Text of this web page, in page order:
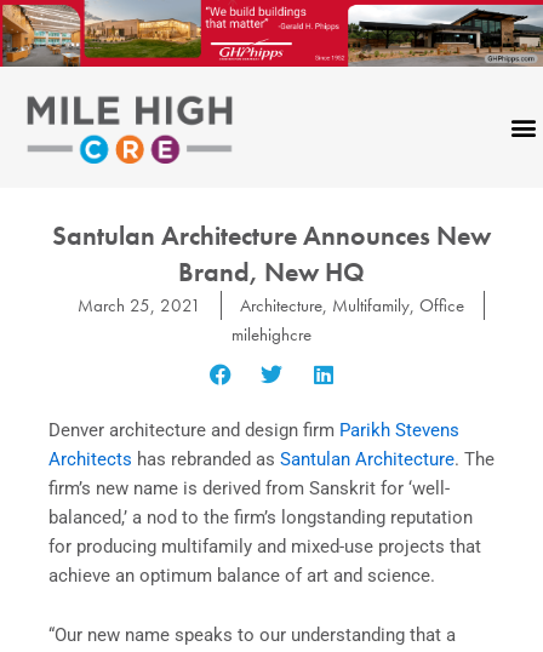
Skip
to
content
Santulan Architecture Announces New
Brand, New HQ
March 25, 2021 Architecture, Multifamily, Office
milehighcre
Denver architecture and design firm Parikh Stevens
Architects has rebranded as Santulan Architecture. The
firm’s new name is derived from Sanskrit for ‘well-
balanced,’ a nod to the firm’s longstanding reputation
for producing multifamily and mixed-use projects that
achieve an optimum balance of art and science.
“Our new name speaks to our understanding that a